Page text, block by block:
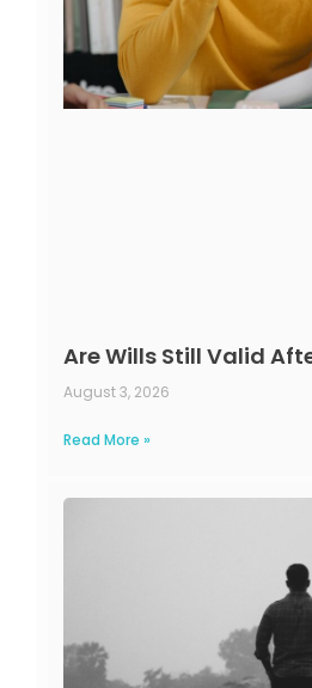
Are Wills Still Valid
August 3, 2026
Read More »